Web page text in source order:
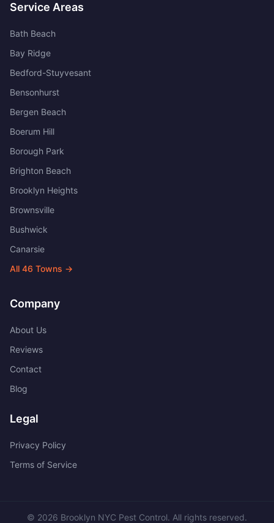
Service Areas
Bath Beach
Bay Ridge
Bedford-Stuyvesant
Bensonhurst
Bergen Beach
Boerum Hill
Borough Park
Brighton Beach
Brooklyn Heights
Brownsville
Bushwick
Canarsie
All 46 Towns →
Company
About Us
Reviews
Contact
Blog
Legal
Privacy Policy
Terms of Service
© 2026 Brooklyn NYC Pest Control. All rights reserved.